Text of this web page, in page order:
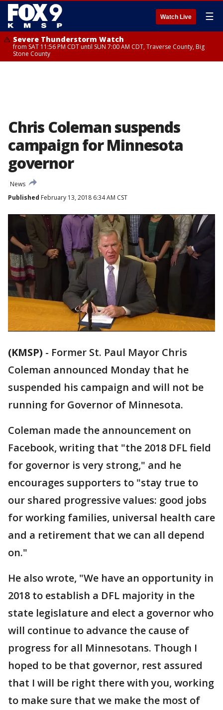
Watch Live ☰
Severe Thunderstorm Watch
from SAT 11:56 PM CDT until SUN 7:00 AM CDT, Traverse County, Big
Stone County
Chris Coleman suspends
campaign for Minnesota
governor
News
Published February 13, 2018 6:34 AM CST
(KMSP) - Former St. Paul Mayor Chris
Coleman announced Monday that he
suspended his campaign and will not be
running for Governor of Minnesota.
Coleman made the announcement on
Facebook, writing that "the 2018 DFL field
for governor is very strong," and he
encourages supporters to "stay true to
our shared progressive values: good jobs
for working families, universal health care
and a retirement that we can all depend
on."
He also wrote, "We have an opportunity in
2018 to establish a DFL majority in the
state legislature and elect a governor who
will continue to advance the cause of
progress for all Minnesotans. Though I
hoped to be that governor, rest assured
that I will be right there with you, working
to make sure that we make the most of